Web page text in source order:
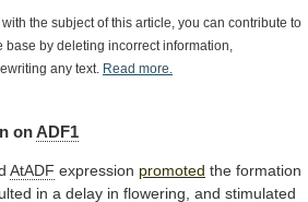
with the subject of this article, you can contribute to
base by deleting incorrect information,
any text. Read more.
onADF1
AtADF expression promoted the formation
in a delay in flowering, and stimulated